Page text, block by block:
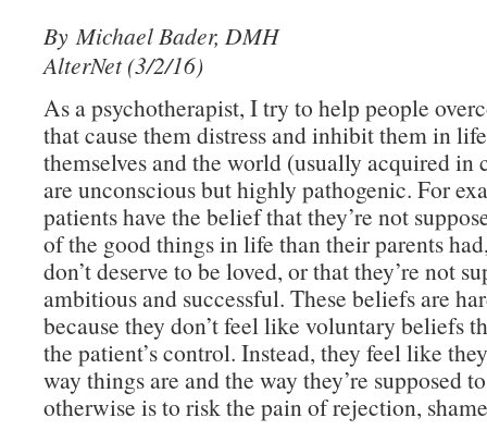
By Michael Bader, DMH
AlterNet (3/2/16)
As a psychotherapist, I try to help people
that cause them distress and inhibit them in
themselves and the world (usually acquired in
are unconscious but highly pathogenic. For
patients have the belief that they’re not
of the good things in life than their parents
don’t deserve to be loved, or that they’re not
ambitious and successful. These beliefs are
because they don’t feel like voluntary beliefs
the patient’s control. Instead, they feel like
way things are and the way they’re supposed
otherwise is to risk the pain of rejection,